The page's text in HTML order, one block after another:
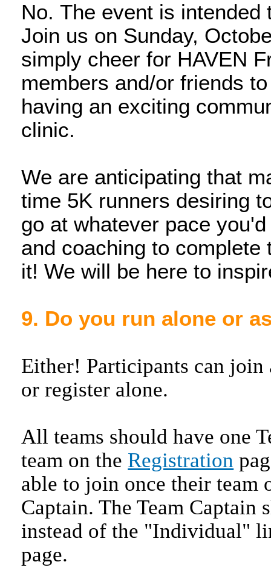
No. The event is
Join us on Sunday,
simply cheer for HAVEN
members and/or friends
having an exciting
clinic.
We are anticipating that
time 5K runners desiring
go at whatever pace
and coaching to
it! We will be here to
9. Do you run alone or
Either! Participants can join
or register alone.
All teams should have one
team on the Registration
able to join once their team
Captain. The Team Captain
instead of the "Individual"
page.